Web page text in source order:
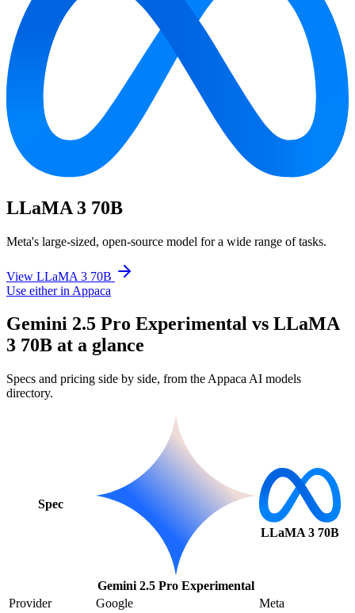
LLaMA 3 70B
Meta's large-sized, open-source model for a wide range of tasks.
View LLaMA 3 70B
Use either in Appaca
Gemini 2.5 Pro Experimental vs LLaMA
3 70B at a glance
Specs and pricing side by side, from the Appaca AI models
directory.
Spec
Gemini 2.5 Pro Experimental
LLaMA 3 70B
Provider Google
Meta